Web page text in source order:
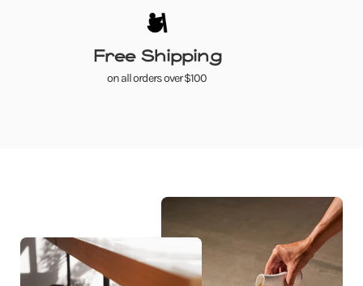
Free Shipping
on all orders over $100